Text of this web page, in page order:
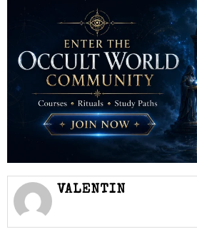
VALENTIN